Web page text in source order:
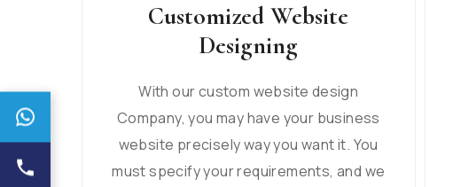
Customized Website
Designing
With our custom website design
Company, you may have your business
website precisely way you want it. You
must specify your requirements, and we